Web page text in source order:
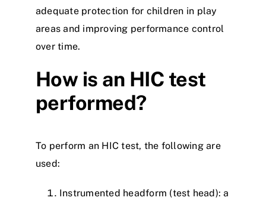
adequate protection for children in play
areas and improving performance control
over time.
How is an HIC test
performed?
To perform an HIC test, the following are
used:
Instrumented headform (test head): a